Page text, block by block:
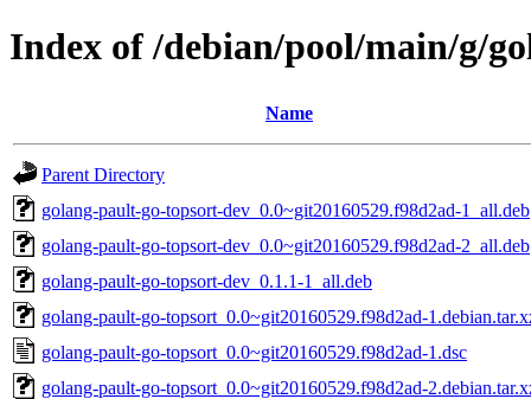
Index of /debian/pool/main/g/
Name
Parent Directory
golang-pault-go-topsort-dev_0.0~git20160529.f98d2ad-1_all.deb
golang-pault-go-topsort-dev_0.0~git20160529.f98d2ad-2_all.deb
golang-pault-go-topsort-dev_0.1.1-1_all.deb
golang-pault-go-topsort_0.0~git20160529.f98d2ad-
golang-pault-go-topsort_0.0~git20160529.f98d2ad-1.dsc
golang-pault-go-topsort_0.0~git20160529.f98d2ad-